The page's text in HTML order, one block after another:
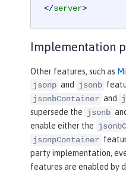
</server>
Implementation
Other features, such as
jsonp and jsonb
jsonbContainer and
supersede the jsonb
enable either the
jsonpContainer
party implementation,
features are enabled by